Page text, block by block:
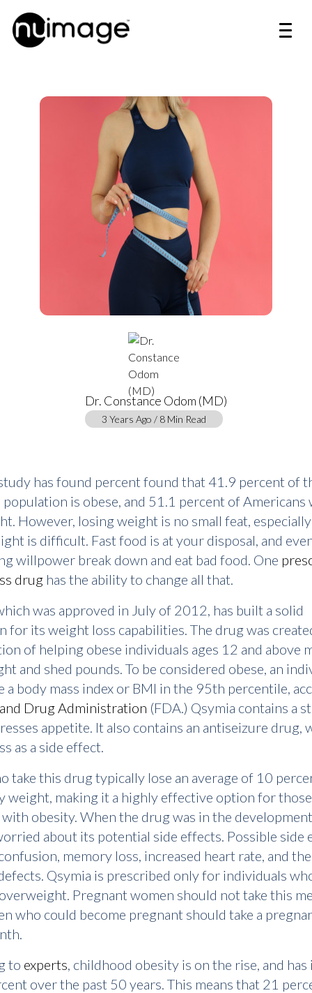
Dr. Constance Odom (MD)
3 Years Ago / 8 Min Read
has found percent found that 41.9 percent of
is obese, and 51.1 percent of Americans
However, losing weight is no small feat,
is difficult. Fast food is at your disposal, and
willpower break down and eat bad food. One
drug has the ability to change all that.
was approved in July of 2012, has built a solid
for its weight loss capabilities. The drug was
of helping obese individuals ages 12 and above
and shed pounds. To be considered obese, an
a body mass index or BMI in the 95th percentile,
Drug Administration (FDA.) Qsymia contains a
appetite. It also contains an antiseizure drug,
as a side effect.
take this drug typically lose an average of 10
weight, making it a highly effective option for those
obesity. When the drug was in the
about its potential side effects. Possible side
memory loss, increased heart rate, and
Qsymia is prescribed only for individuals
Pregnant women should not take this
who could become pregnant should take a
to experts, childhood obesity is on the rise, and has
over the past 50 years. This means that 21